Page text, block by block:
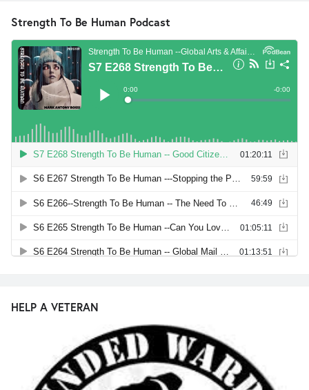
Strength To Be Human Podcast
HELP A VETERAN